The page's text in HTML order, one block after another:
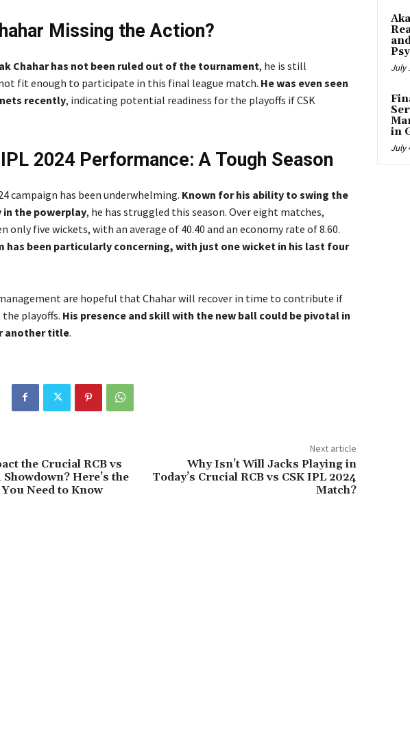
Missing the Action?
Chahar has not been ruled out of the tournament, he is still
fit enough to participate in this final league match. He was even seen
recently, indicating potential readiness for the playoffs if CSK
IPL 2024 Performance: A Tough Season
campaign has been underwhelming. Known for his ability to swing the
the powerplay, he has struggled this season. Over eight matches,
only five wickets, with an average of 40.40 and an economy rate of 8.60.
has been particularly concerning, with just one wicket in his last four
are hopeful that Chahar will recover in time to contribute if
the playoffs. His presence and skill with the new ball could be pivotal in
another title.
the Crucial RCB vs
Showdown? Here’s the
Need to Know
Next article
Why Isn’t Will Jacks Playing in
Today’s Crucial RCB vs CSK IPL 2024
Match?
July
in
July